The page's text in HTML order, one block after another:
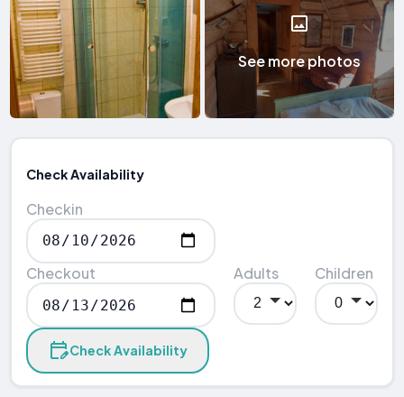
See more photos
Check Availability
Checkin
Checkout Adults Children
Check Availability